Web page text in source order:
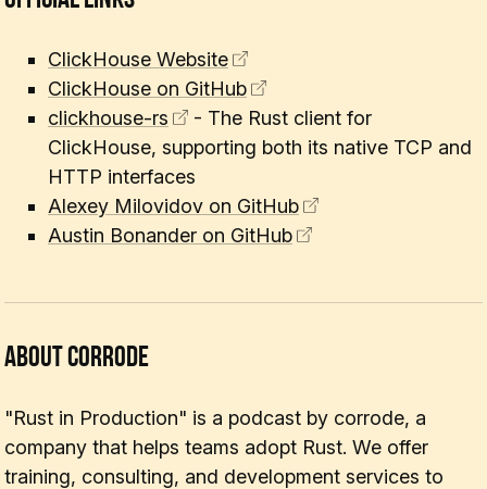
ClickHouse Website
ClickHouse on GitHub
clickhouse-rs
- The Rust client for
ClickHouse, supporting both its native TCP and
HTTP interfaces
Alexey Milovidov on GitHub
Austin Bonander on GitHub
About corrode
"Rust in Production" is a podcast by corrode, a
company that helps teams adopt Rust. We offer
training, consulting, and development services to